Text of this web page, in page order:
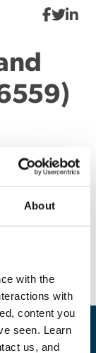
About
with the
with
content you
seen. Learn
us, and